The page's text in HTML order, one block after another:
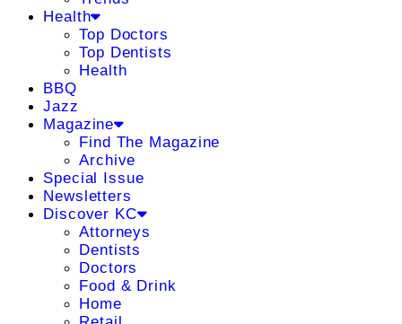
Health
Top Doctors
Top Dentists
Health
BBQ
Jazz
Magazine
Find The Magazine
Archive
Special Issue
Newsletters
Discover KC
Attorneys
Dentists
Doctors
Food & Drink
Home